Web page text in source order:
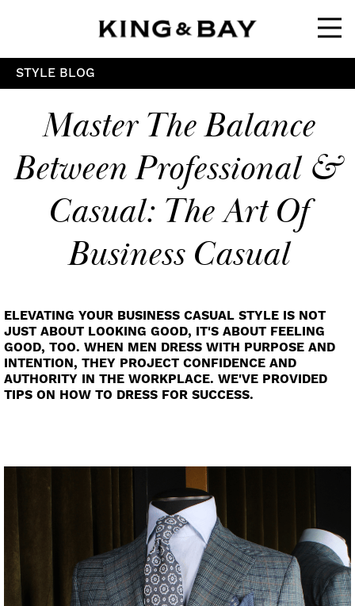
STYLE BLOG
Master The Balance
Between Professional &
Casual: The Art Of
Business Casual
ELEVATING YOUR BUSINESS CASUAL STYLE IS NOT
JUST ABOUT LOOKING GOOD, IT'S ABOUT FEELING
GOOD, TOO. WHEN MEN DRESS WITH PURPOSE AND
INTENTION, THEY PROJECT CONFIDENCE AND
AUTHORITY IN THE WORKPLACE. WE'VE PROVIDED
TIPS ON HOW TO DRESS FOR SUCCESS.